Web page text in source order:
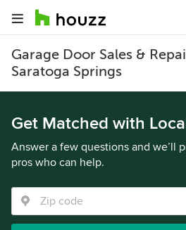
Garage Door Sales &
Saratoga Springs
Get Matched with
Answer a few questions and we’ll
pros who can help.